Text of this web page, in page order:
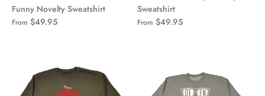
Funny Novelty Sweatshirt
From $49.95
Sweatshirt
From $49.95